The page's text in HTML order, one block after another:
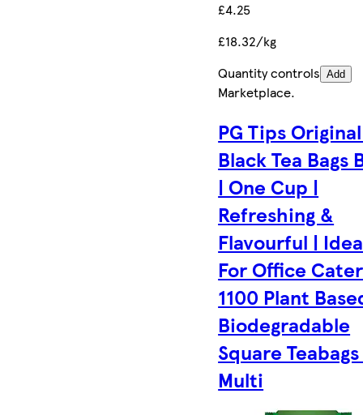
£4.25
£18.32/kg
Quantity controls Add
Marketplace.
PG Tips
Black Tea Bags
| One Cup |
Refreshing &
Flavourful |
For Office
1100 Plant
Biodegradable
Square
Multi